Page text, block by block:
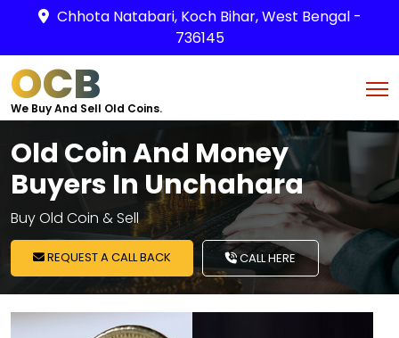
Chhota Natabari, Koch Bihar, West Bengal -
736145
OCB
We Buy And Sell Old Coins.
Old Coin And Money
Buyers In Unchahara
Buy Old Coin & Sell
REQUEST A CALL BACK CALL HERE